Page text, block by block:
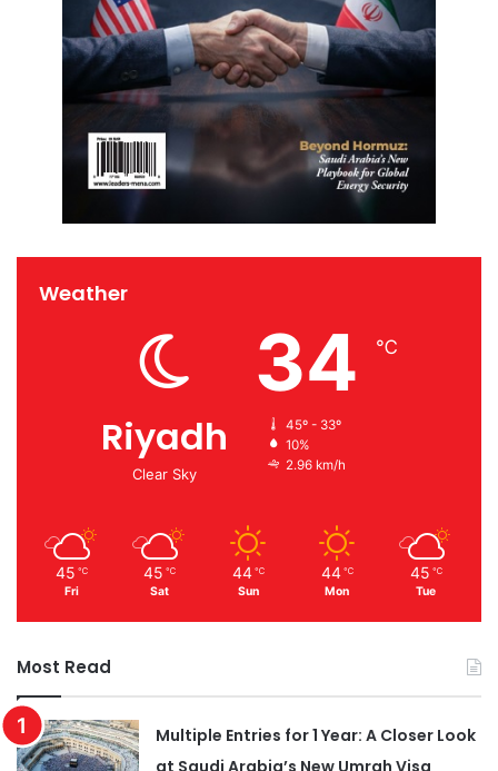
Weather
Riyadh
Clear Sky
34 ℃
45º - 33º
10%
2.96 km/h
45 ℃
Fri
45 ℃
Sat
44 ℃
Sun
44 ℃
Mon
45 ℃
Tue
Most Read
Multiple Entries for 1 Year: A Closer Look